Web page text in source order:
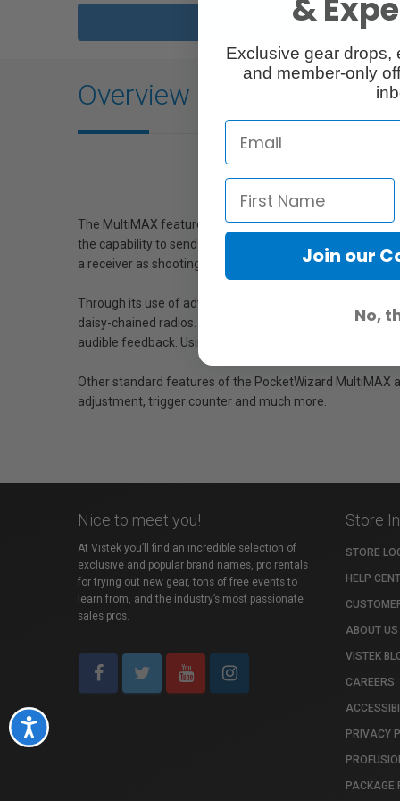
Accessibility
Overview
The MultiMAX features next generation "Wireless
the capability to send and receive digital signaling by a
a receiver as shooting assignments change.
Through its use of advanced transceiver technology,
daisy-chained radios. In the "Selective Quad Triggering
audible feedback. Using the optional Flash Confirmation
Other standard features of the PocketWizard MultiMAX
adjustment, trigger counter and much more.
Nice to meet you!
At Vistek you’ll find an incredible selection of
exclusive and popular brand names, pro rentals
for trying out new gear, tons of free events to
learn from, and the industry’s most passionate
sales pros.
Store
STORE
HELP
ABOUT US
VISTEK
CAREERS
PRIVACY
PACKAGE
&
Exclusive gear drops,
and member-only
Join our
No,